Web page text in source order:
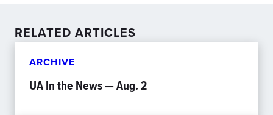
RELATED ARTICLES
ARCHIVE
UA In the News — Aug. 2